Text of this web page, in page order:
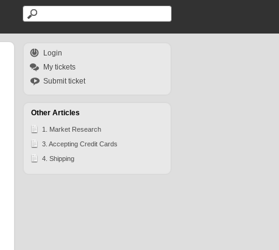
Login
My tickets
Submit ticket
Other Articles
1. Market Research
3. Accepting Credit Cards
4. Shipping